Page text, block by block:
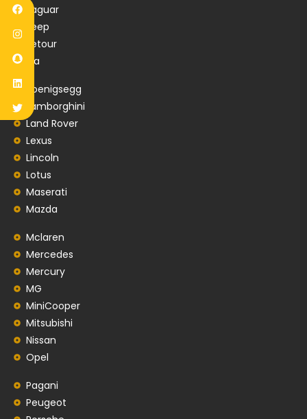
Jaguar
Jeep
Jetour
Kia
Koenigsegg
Lamborghini
Land Rover
Lexus
Lincoln
Lotus
Maserati
Mazda
Mclaren
Mercedes
Mercury
MG
MiniCooper
Mitsubishi
Nissan
Opel
Pagani
Peugeot